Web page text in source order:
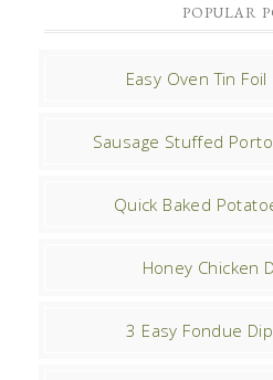
POPULAR
Easy Oven Tin
Sausage Stuffed
Quick Baked
Honey Chicken
3 Easy Fondue